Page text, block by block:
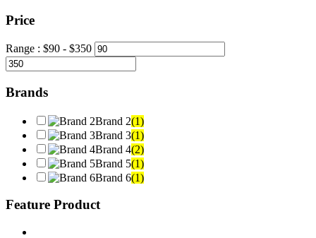
Price
Range : $90 - $350
Brands
Brand 2(1)
Brand 3(1)
Brand 4(2)
Brand 5(1)
Brand 6(1)
Feature Product